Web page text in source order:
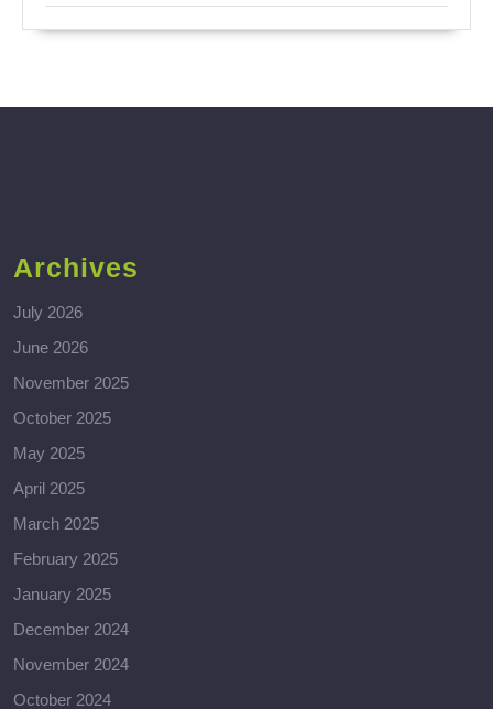
Archives
July 2026
June 2026
November 2025
October 2025
May 2025
April 2025
March 2025
February 2025
January 2025
December 2024
November 2024
October 2024